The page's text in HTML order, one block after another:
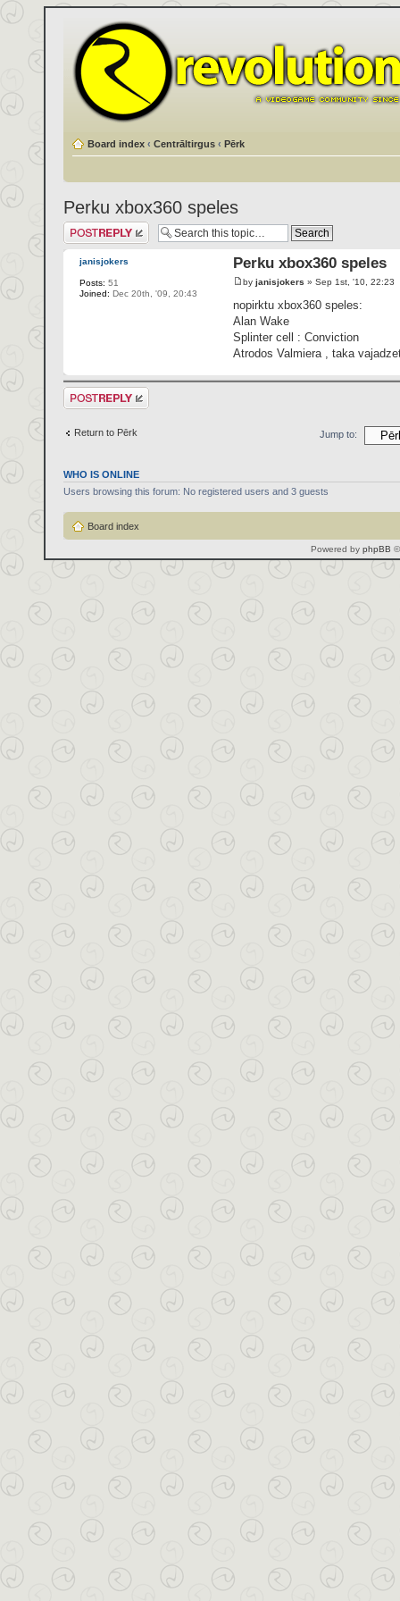
Board index ‹ Centrāltirgus ‹ Pērk
Perku xbox360 speles
Post a reply
janisjokers
Posts: 51
Joined: Dec 20th, '09, 20:43
Perku xbox360 speles
by janisjokers » Sep 1st, '10, 22:23
nopirktu xbox360 speles:
Alan Wake
Splinter cell : Conviction
Atrodos Valmiera , taka
Post a reply
Return to Pērk Jump to:
WHO IS ONLINE
Users browsing this forum: No registered users and 3 guests
Board index
Powered by phpBB